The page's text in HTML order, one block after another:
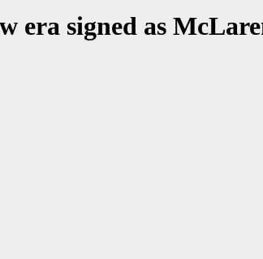
era signed as